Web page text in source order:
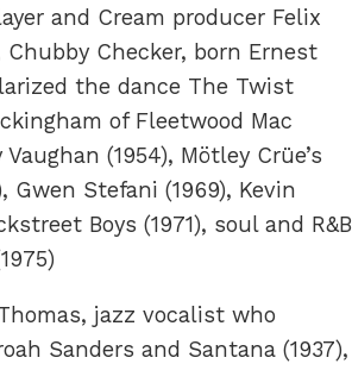
and Cream producer Felix
Chubby Checker, born Ernest
the dance The Twist
of Fleetwood Mac
(1954), Mötley Crüe’s
Gwen Stefani (1969), Kevin
Boys (1971), soul and R&B
jazz vocalist who
Sanders and Santana (1937),